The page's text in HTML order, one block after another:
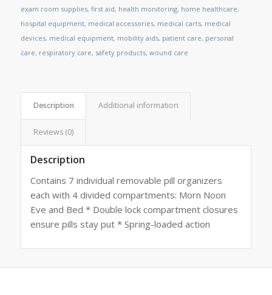
exam room supplies, first aid, health monitoring, home healthcare,
hospital equipment, medical accessories, medical carts, medical
devices, medical equipment, mobility aids, patient care, personal
care, respiratory care, safety products, wound care
Description Additional information
Reviews (0)
Description
Contains 7 individual removable pill organizers
each with 4 divided compartments: Morn Noon
Eve and Bed * Double lock compartment closures
ensure pills stay put * Spring-loaded action